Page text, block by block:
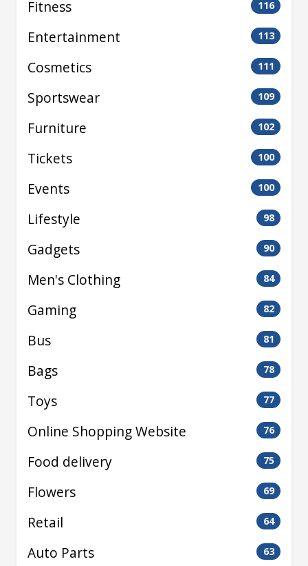
Fitness 116
Entertainment 113
Cosmetics 111
Sportswear 109
Furniture 102
Tickets 100
Events 100
Lifestyle 98
Gadgets 90
Men's Clothing 84
Gaming 82
Bus 81
Bags 78
Toys 77
Online Shopping Website 76
Food delivery 75
Flowers 69
Retail 64
Auto Parts 63